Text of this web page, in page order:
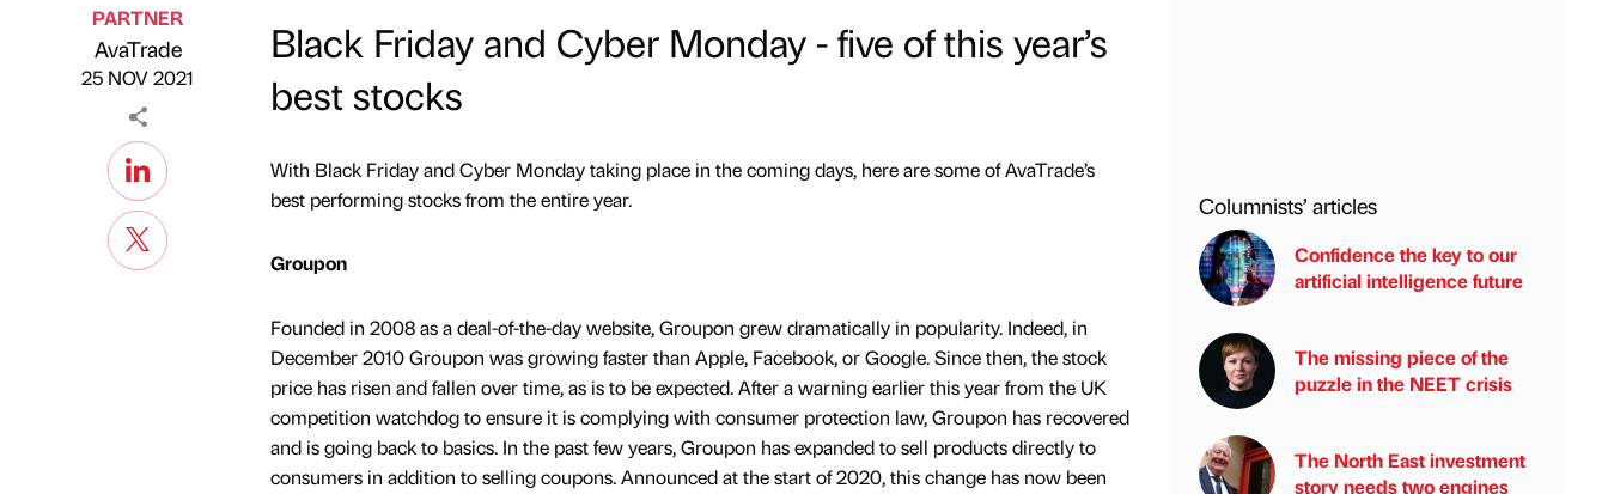
Published by
PARTNER
AvaTrade
25 NOV 2021
Black Friday and Cyber Monday - five of this year’s
best stocks
With Black Friday and Cyber Monday taking place in the coming days, here are some of AvaTrade’s
best performing stocks from the entire year.
Groupon
Founded in 2008 as a deal-of-the-day website, Groupon grew dramatically in popularity. Indeed, in
December 2010 Groupon was growing faster than Apple, Facebook, or Google. Since then, the stock
price has risen and fallen over time, as is to be expected. After a warning earlier this year from the UK
competition watchdog to ensure it is complying with consumer protection law, Groupon has recovered
and is going back to basics. In the past few years, Groupon has expanded to sell products directly to
consumers in addition to selling coupons. Announced at the start of 2020, this change has now been
Columnists’ articles
Confidence the key to our
artificial intelligence future
The missing piece of the
puzzle in the NEET crisis
The North East investment
story needs two engines